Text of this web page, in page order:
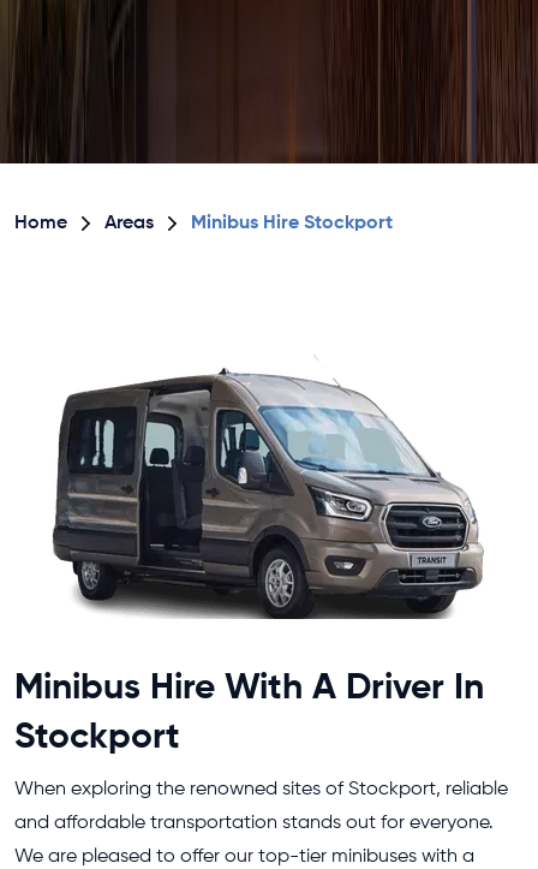
Home Areas Minibus Hire Stockport
Minibus Hire With A Driver In
Stockport
When exploring the renowned sites of Stockport, reliable
and affordable transportation stands out for everyone.
We are pleased to offer our top-tier minibuses with a